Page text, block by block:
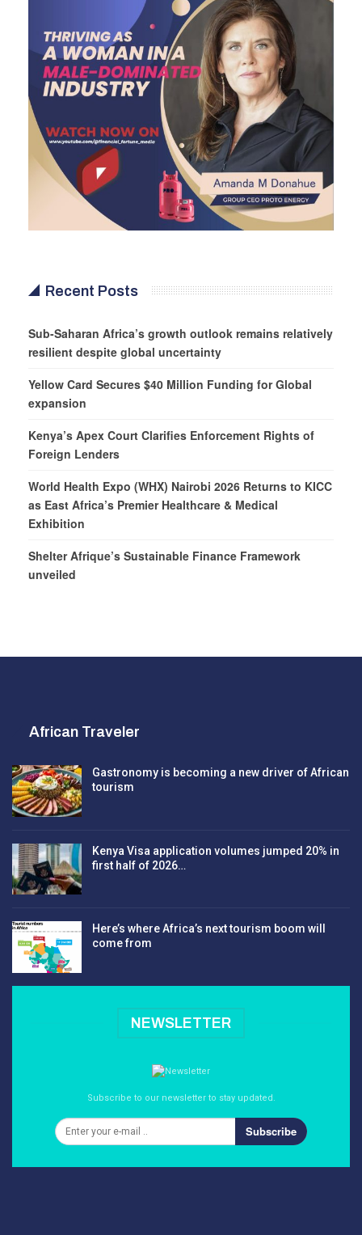
Recent Posts
Sub-Saharan Africa’s growth outlook remains relatively
resilient despite global uncertainty
Yellow Card Secures $40 Million Funding for Global
expansion
Kenya’s Apex Court Clarifies Enforcement Rights of
Foreign Lenders
World Health Expo (WHX) Nairobi 2026 Returns to KICC
as East Africa’s Premier Healthcare & Medical
Exhibition
Shelter Afrique’s Sustainable Finance Framework
unveiled
African Traveler
Gastronomy is becoming a new driver of African
tourism
Kenya Visa application volumes jumped 20% in
first half of 2026…
Here’s where Africa’s next tourism boom will
come from
NEWSLETTER
Subscribe to our newsletter to stay updated.
Subscribe